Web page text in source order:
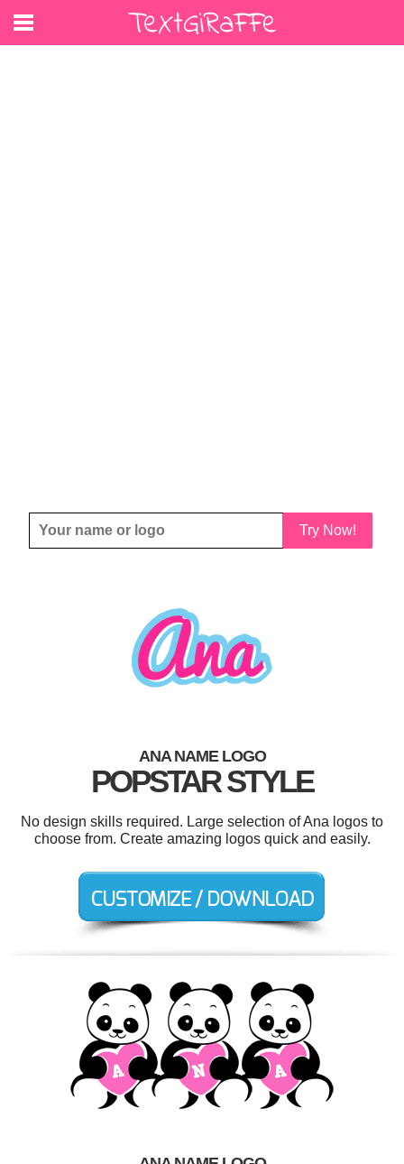
Try Now!
ANA NAME LOGO
POPSTAR STYLE
No design skills required. Large selection of Ana logos to
choose from. Create amazing logos quick and easily.